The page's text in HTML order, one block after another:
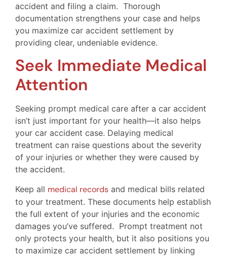
accident and filing a claim. Thorough
documentation strengthens your case and helps
you maximize car accident settlement by
providing clear, undeniable evidence.
Seek Immediate Medical
Attention
Seeking prompt medical care after a car accident
isn’t just important for your health—it also helps
your car accident case. Delaying medical
treatment can raise questions about the severity
of your injuries or whether they were caused by
the accident.
Keep all medical records and medical bills related
to your treatment. These documents help establish
the full extent of your injuries and the economic
damages you’ve suffered. Prompt treatment not
only protects your health, but it also positions you
to maximize car accident settlement by linking